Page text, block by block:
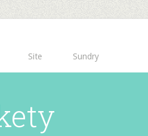
Site Sundry